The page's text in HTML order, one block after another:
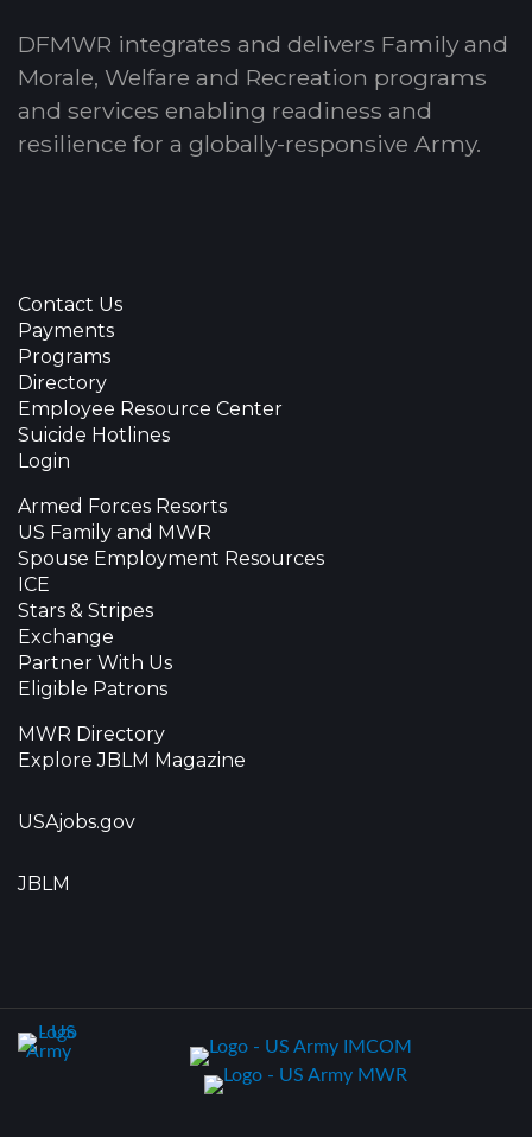
DFMWR integrates and delivers Family and
Morale, Welfare and Recreation programs
and services enabling readiness and
resilience for a globally-responsive Army.
Contact Us
Payments
Programs
Directory
Employee Resource Center
Suicide Hotlines
Login
Armed Forces Resorts
US Family and MWR
Spouse Employment Resources
ICE
Stars & Stripes
Exchange
Partner With Us
Eligible Patrons
MWR Directory
Explore JBLM Magazine
USAjobs.gov
JBLM